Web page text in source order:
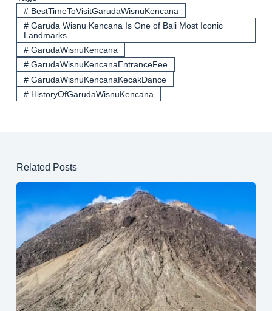
#BestTimeToVisitGarudaWisnuKencana
#Garuda Wisnu Kencana Is One of Bali Most Iconic
Landmarks
#GarudaWisnuKencana
#GarudaWisnuKencanaEntranceFee
#GarudaWisnuKencanaKecakDance
#HistoryOfGarudaWisnuKencana
Related Posts